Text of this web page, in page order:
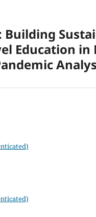
Education